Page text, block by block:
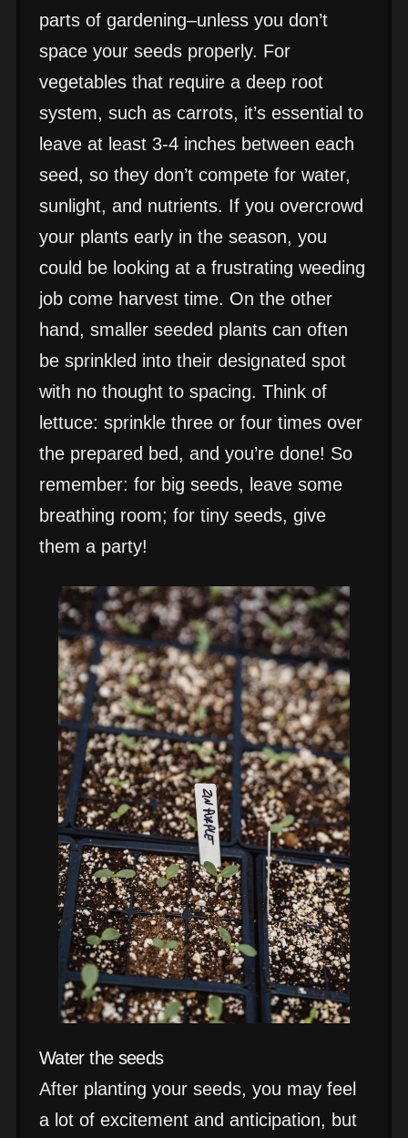
parts of gardening–unless you don’t
space your seeds properly. For
vegetables that require a deep root
system, such as carrots, it’s essential to
leave at least 3-4 inches between each
seed, so they don’t compete for water,
sunlight, and nutrients. If you overcrowd
your plants early in the season, you
could be looking at a frustrating weeding
job come harvest time. On the other
hand, smaller seeded plants can often
be sprinkled into their designated spot
with no thought to spacing. Think of
lettuce: sprinkle three or four times over
the prepared bed, and you’re done! So
remember: for big seeds, leave some
breathing room; for tiny seeds, give
them a party!
Water the seeds
After planting your seeds, you may feel
a lot of excitement and anticipation, but